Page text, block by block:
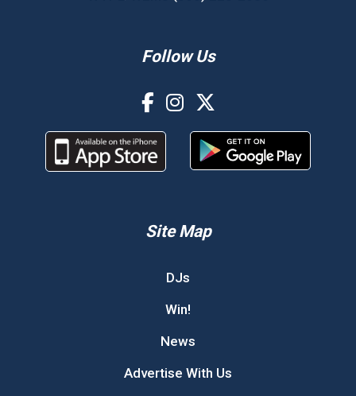
Follow Us
Site Map
DJs
Win!
News
Advertise With Us